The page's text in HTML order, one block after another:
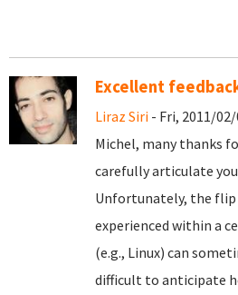
Excellent
Liraz Siri - Fri, 2011/02/
Michel, many thanks
carefully articulate
Unfortunately, the flip
experienced within a
(e.g., Linux) can
difficult to anticipate